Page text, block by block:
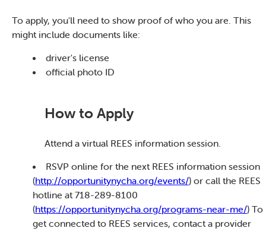
To apply, you'll need to show proof of who you are. This
might include documents like:
driver's license
official photo ID
How to Apply
Attend a virtual REES information session.
RSVP online for the next REES information session
(http://opportunitynycha.org/events/) or call the REES
hotline at 718-289-8100
(https://opportunitynycha.org/programs-near-me/) To
get connected to REES services, contact a provider